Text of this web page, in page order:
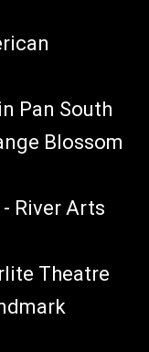
Pan South
Blossom
- River Arts
Theatre